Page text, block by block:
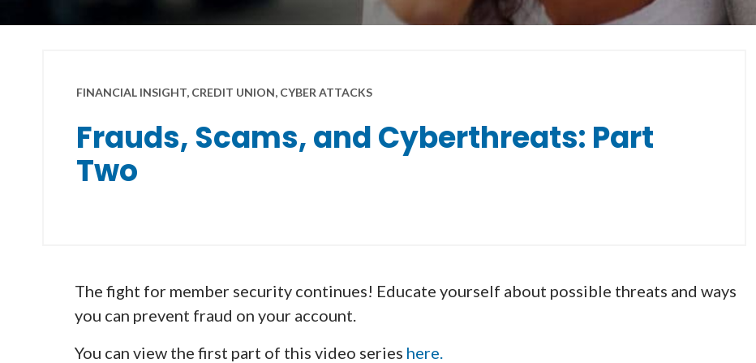
FINANCIAL INSIGHT, CREDIT UNION, CYBER ATTACKS
Frauds, Scams, and Cyberthreats: Part
Two
The fight for member security continues! Educate yourself about possible threats and ways
you can prevent fraud on your account.
You can view the first part of this video series here.